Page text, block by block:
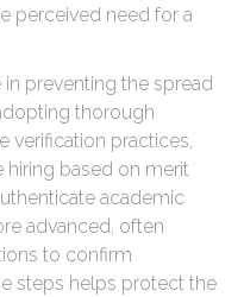
perceived need for a
preventing the spread
thorough
verification practices,
hiring based on merit
academic
advanced, often
to confirm
steps helps protect the